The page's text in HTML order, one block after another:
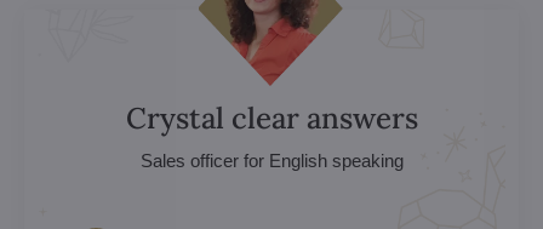
Crystal clear answers
Sales officer for English speaking